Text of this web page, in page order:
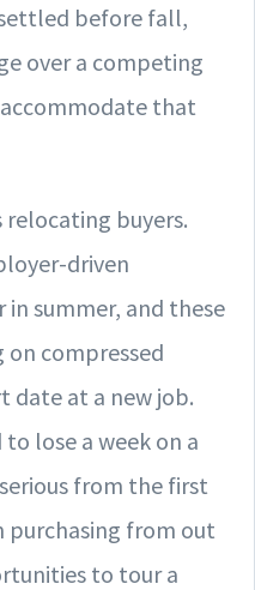
before fall,
over a competing
that
relocating buyers.
driven
summer, and these
on compressed
date at a new job.
lose a week on a
from the first
purchasing from out
to tour a